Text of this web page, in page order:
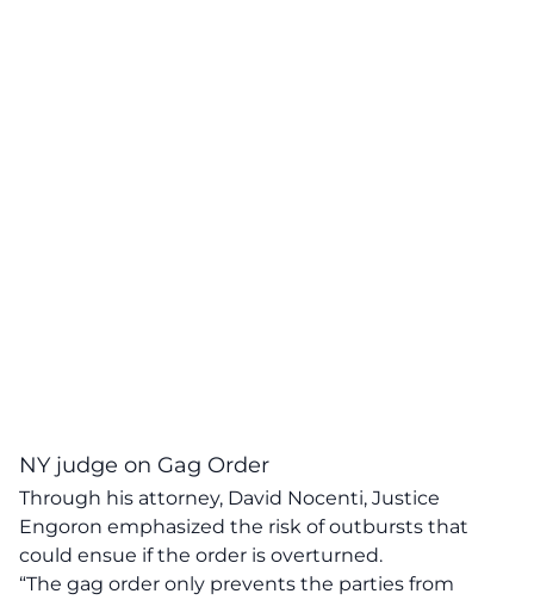
NY judge on Gag Order
Through his attorney, David Nocenti, Justice
Engoron emphasized the risk of outbursts that
could ensue if the order is overturned.
“The gag order only prevents the parties from